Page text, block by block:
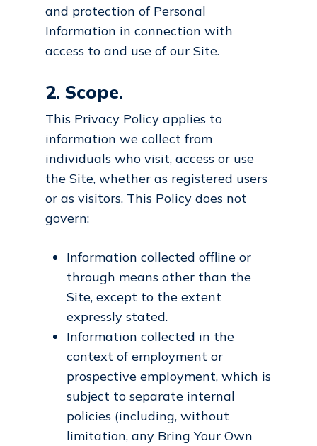
and protection of Personal
Information in connection with
access to and use of our Site.
2. Scope.
This Privacy Policy applies to
information we collect from
individuals who visit, access or use
the Site, whether as registered users
or as visitors. This Policy does not
govern:
Information collected offline or
through means other than the
Site, except to the extent
expressly stated.
Information collected in the
context of employment or
prospective employment, which is
subject to separate internal
policies (including, without
limitation, any Bring Your Own